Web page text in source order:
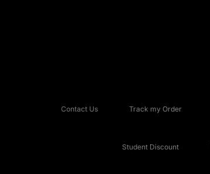
Contact Us Track my Order
Student Discount